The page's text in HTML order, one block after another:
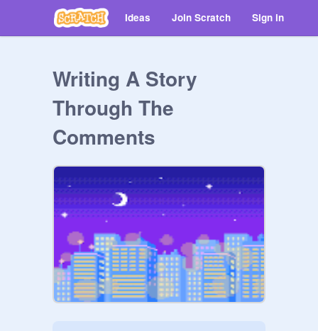
Ideas Join Scratch Sign in
Writing A Story
Through The
Comments